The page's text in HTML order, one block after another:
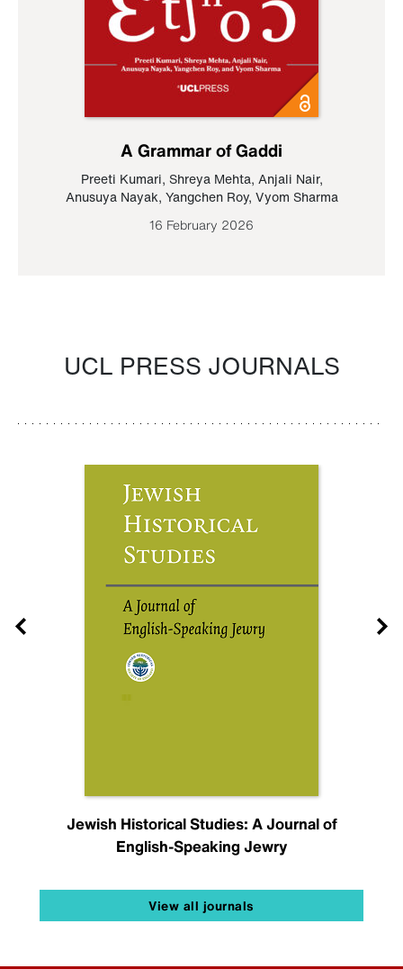
A Grammar of Gaddi
Preeti Kumari, Shreya Mehta, Anjali Nair,
Anusuya Nayak, Yangchen Roy, Vyom Sharma
16 February 2026
UCL PRESS JOURNALS
Jewish Historical Studies: A Journal of
English-Speaking Jewry
View all journals